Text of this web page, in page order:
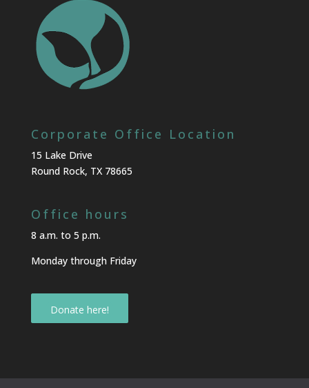
Corporate Office Location
15 Lake Drive
Round Rock, TX 78665
Office hours
8 a.m. to 5 p.m.
Monday through Friday
Donate here!